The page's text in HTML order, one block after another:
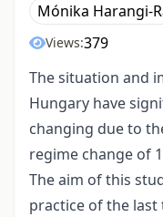
Mónika Harangi-
Views:379
The situation and
Hungary have
changing due to
regime change of
The aim of this
practice of the last